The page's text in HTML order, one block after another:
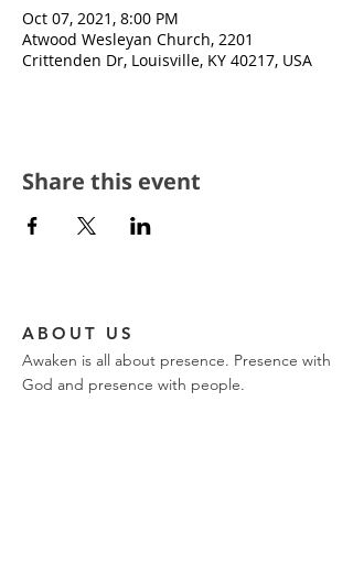
Oct 07, 2021, 8:00 PM
Atwood Wesleyan Church, 2201
Crittenden Dr, Louisville, KY 40217, USA
Share this event
ABOUT US
Awaken is all about presence. Presence with
God and presence with people.